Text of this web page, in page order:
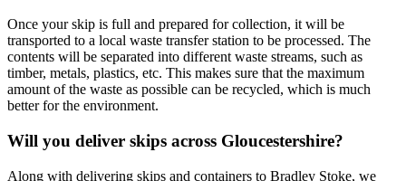
Once your skip is full and prepared for collection, it will be
transported to a local waste transfer station to be processed. The
contents will be separated into different waste streams, such as
timber, metals, plastics, etc. This makes sure that the maximum
amount of the waste as possible can be recycled, which is much
better for the environment.
Will you deliver skips across Gloucestershire?
Along with delivering skips and containers to Bradley Stoke, we